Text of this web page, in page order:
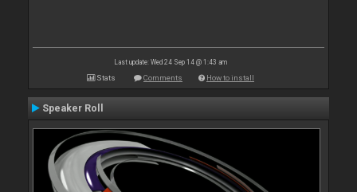
Last update: Wed 24 Sep 14 @ 1:43 am
Stats Comments How to install
Speaker Roll